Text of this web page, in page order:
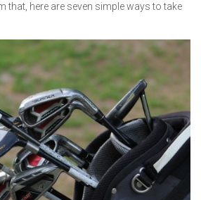
that, here are seven simple ways to take